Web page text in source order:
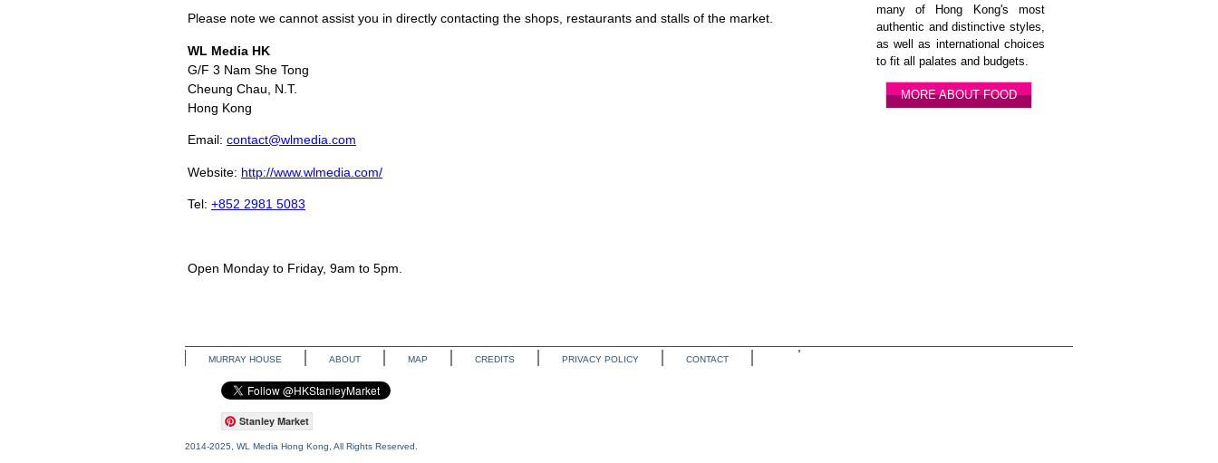
Please note we cannot assist you in directly contacting the shops, restaurants and stalls of the market.
WL Media HK
G/F 3 Nam She Tong
Cheung Chau , N.T.
Hong Kong
Email: contact@wlmedia.com
Website: http://www.wlmedia.com/
Tel: +852 2981 5083
Open Monday to Friday, 9am to 5pm.
many of Hong Kong's most
authentic and distinctive styles,
as well as international choices
to fit all palates and budgets.
MORE ABOUT FOOD
MURRAY HOUSE ABOUT MAP CREDITS PRIVACY POLICY CONTACT
Stanley Market
2014-2025, WL Media Hong Kong, All Rights Reserved.